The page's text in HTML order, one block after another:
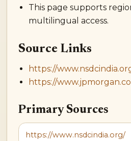
This page supports
multilingual access.
Source Links
https://
https://
Primary Sources
https://www.nsdcindia.org/